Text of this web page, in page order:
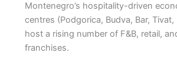
Montenegro’s hospitality-driven
centres (Podgorica, Budva, Bar,
host a rising number of F&B, retail,
franchises.